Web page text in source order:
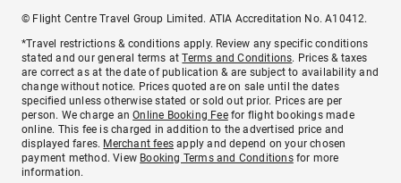
© Flight Centre Travel Group Limited. ATIA Accreditation No. A10412.
*Travel restrictions & conditions apply. Review any specific conditions
stated and our general terms atTerms and Conditions. Prices & taxes
are correct as at the date of publication & are subject to availability and
change without notice. Prices quoted are on sale until the dates
specified unless otherwise stated or sold out prior. Prices are per
person. We charge anOnline Booking Feefor flight bookings made
online. This fee is charged in addition to the advertised price and
displayed fares. Merchant fees apply and depend on your chosen
payment method. View Booking Terms and Conditionsfor more
information.